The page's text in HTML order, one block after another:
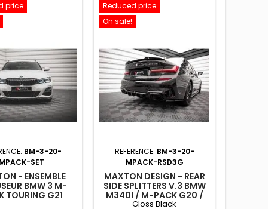
price
BM-3-20-
MPACK-SET
- ENSEMBLE
BMW 3 M-
TOURING G21
Reduced price
On sale!
REFERENCE: BM-3-20-
MPACK-RSD3G
MAXTON DESIGN - REAR
SIDE SPLITTERS V.3 BMW
M340I / M-PACK G20 /
G21 GLOSS BLACK
Gloss Black